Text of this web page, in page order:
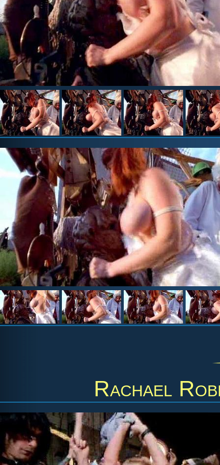
Rachael